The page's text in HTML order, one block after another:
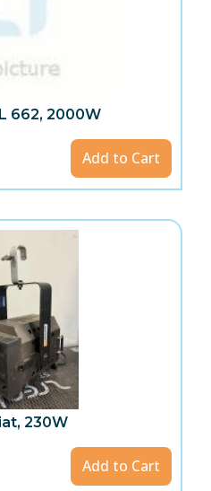
662, 2000W
Add to Cart
230W
Add to Cart